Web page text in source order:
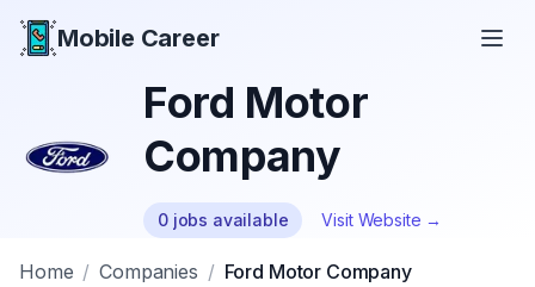
Mobile Career
Ford Motor
Company
0 jobs available Visit Website →
Home / Companies / Ford Motor Company